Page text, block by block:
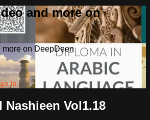
and more on
more on DeepDeen
in
Vol1.18